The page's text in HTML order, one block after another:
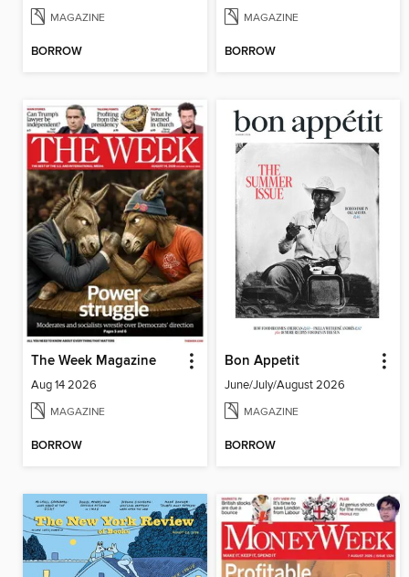
MAGAZINE
BORROW
MAGAZINE
BORROW
The Week Magazine
Aug 14 2026
MAGAZINE
BORROW
Bon Appetit
June/July/August 2026
MAGAZINE
BORROW